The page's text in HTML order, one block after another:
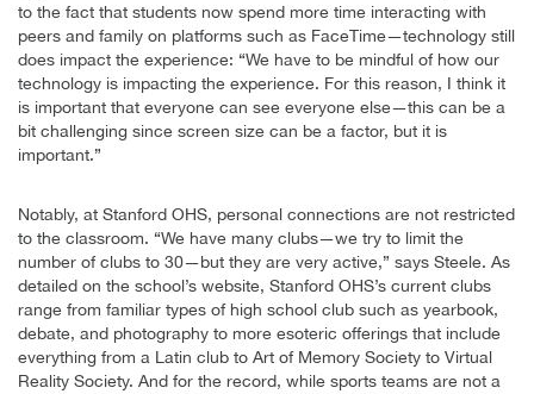
to the fact that students now spend more time interacting with
peers and family on platforms such as FaceTime—technology still
does impact the experience: “We have to be mindful of how our
technology is impacting the experience. For this reason, I think it
is important that everyone can see everyone else—this can be a
bit challenging since screen size can be a factor, but it is
important.”
Notably, at Stanford OHS, personal connections are not restricted
to the classroom. “We have many clubs—we try to limit the
number of clubs to 30—but they are very active,” says Steele. As
detailed on the school’s website, Stanford OHS’s current clubs
range from familiar types of high school club such as yearbook,
debate, and photography to more esoteric offerings that include
everything from a Latin club to Art of Memory Society to Virtual
Reality Society. And for the record, while sports teams are not a